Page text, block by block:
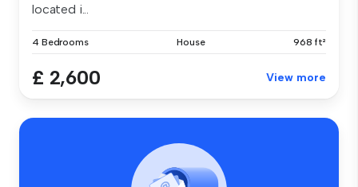
located i...
4 Bedrooms House 968 ft²
£ 2,600 View more